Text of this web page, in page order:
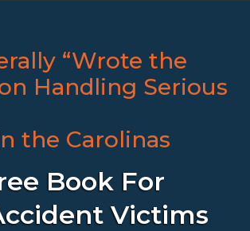
“Wrote the
Handling Serious
the Carolinas
Book For
Victims